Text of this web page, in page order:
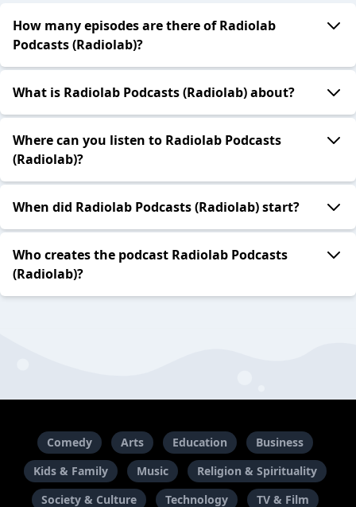
How many episodes are there of Radiolab
Podcasts (Radiolab)?
What is Radiolab Podcasts (Radiolab) about?
Where can you listen to Radiolab Podcasts
(Radiolab)?
When did Radiolab Podcasts (Radiolab) start?
Who creates the podcast Radiolab Podcasts
(Radiolab)?
Comedy Arts Education
Business
Kids & Family
Music
Religion & Spirituality
Society & Culture
Technology TV & Film